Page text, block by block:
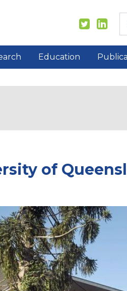
Education
of